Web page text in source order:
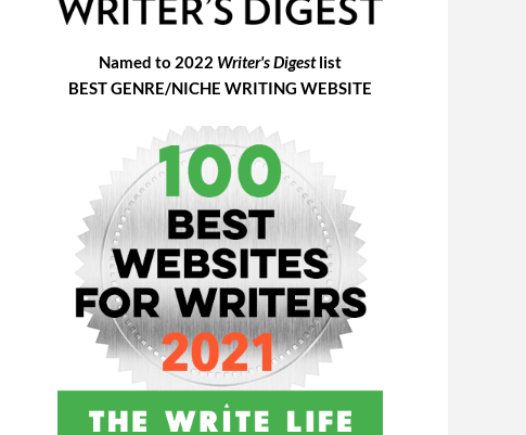
Named to 2022 Writer's Digestlist
BEST GENRE/NICHE WRITING WEBSITE